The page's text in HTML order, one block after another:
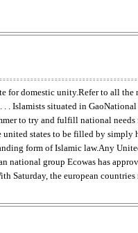
for domestic unity.Refer to all
. Islamists situated in
to try and fulfill national
states to be filled by simply
form of Islamic law.Any
national group Ecowas has
the european countries